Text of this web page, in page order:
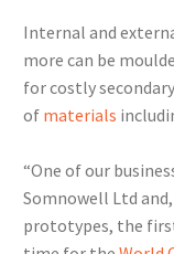
Internal and
more can be
for costly
of materials
“One of our
Somnowell Ltd
prototypes, the